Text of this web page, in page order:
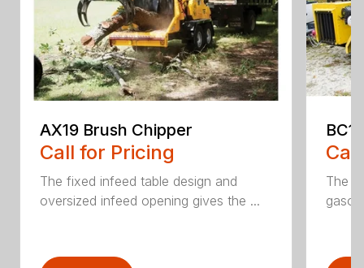
AX19 Brush Chipper
Call for Pricing
The fixed infeed table design and
oversized infeed opening gives the ...
The